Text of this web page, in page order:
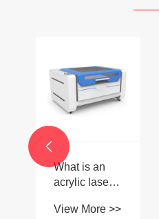
What is an
acrylic laser
how does it
View More >>
